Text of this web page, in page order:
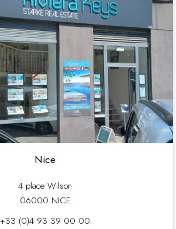
Nice
4 place Wilson
06000 NICE
+33 (0)4 93 39 00 00